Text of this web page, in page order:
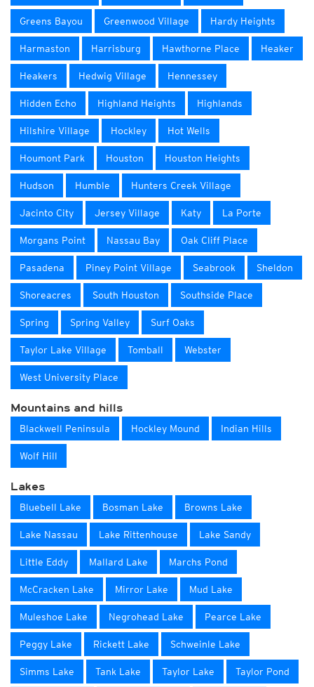
Greens Bayou Greenwood Village Hardy Heights
Harmaston Harrisburg Hawthorne Place Heaker
Heakers Hedwig Village Hennessey
Hidden Echo Highland Heights Highlands
Hilshire Village Hockley Hot Wells
Houmont Park Houston Houston Heights
Hudson Humble Hunters Creek Village
Jacinto City Jersey Village Katy La Porte
Morgans Point Nassau Bay Oak Cliff Place
Pasadena Piney Point Village Seabrook Sheldon
Shoreacres South Houston Southside Place
Spring Spring Valley Surf Oaks
Taylor Lake Village Tomball Webster
West University Place
Mountains and hills
Blackwell Peninsula Hockley Mound Indian Hills
Wolf Hill
Lakes
Bluebell Lake Bosman Lake Browns Lake
Lake Nassau Lake Rittenhouse Lake Sandy
Little Eddy Mallard Lake Marchs Pond
McCracken Lake Mirror Lake Mud Lake
Muleshoe Lake Negrohead Lake Pearce Lake
Peggy Lake Rickett Lake Schweinle Lake
Simms Lake Tank Lake Taylor Lake Taylor Pond